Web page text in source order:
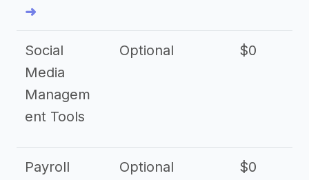
➜
Social
Media
Managem
ent Tools
Optional $0
Payroll
Optional $0